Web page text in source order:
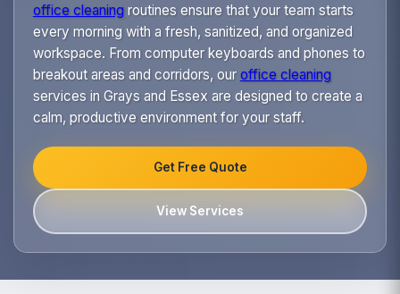
office cleaningroutines ensure that your team starts
every morning with a fresh, sanitized, and organized
workspace. From computer keyboards and phones to
breakout areas and corridors, our office cleaning
services in Grays and Essex are designed to create a
calm, productive environment for your staff.
Get Free Quote
View Services